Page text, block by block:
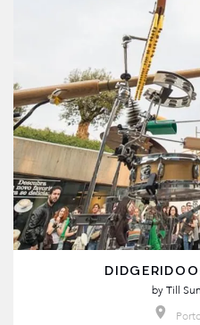
by Till